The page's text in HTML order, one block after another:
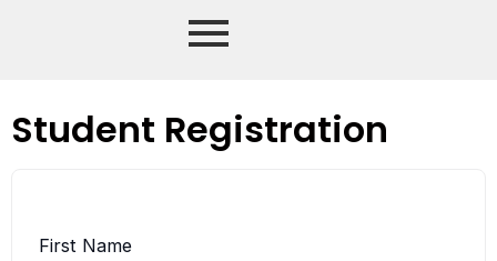
Student Registration
First Name